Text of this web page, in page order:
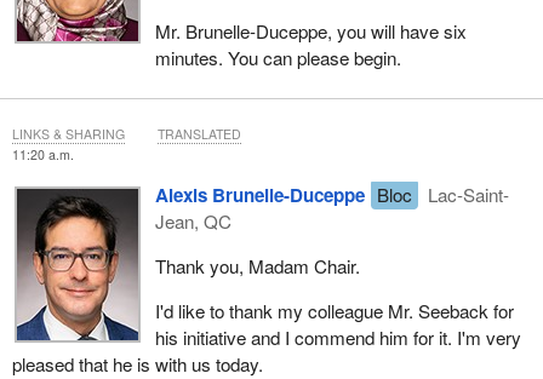
Mr. Brunelle-Duceppe, you will have six
minutes. You can please begin.
11:20 a.m.
Alexis Brunelle-Duceppe Bloc
Lac-Saint-
Jean, QC
Thank you, Madam Chair.
I'd like to thank my colleague Mr. Seeback for
his initiative and I commend him for it. I'm very
pleased that he is with us today.
LINKS & SHARING TRANSLATED